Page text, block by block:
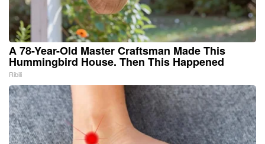
A 78-Year-Old Master Craftsman Made This
Hummingbird House. Then This Happened
Ribili